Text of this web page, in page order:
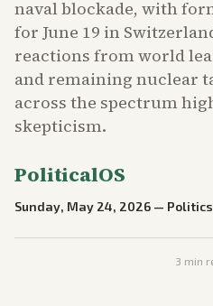
naval blockade, with
for June 19 in
reactions from world
and remaining nuclear
across the spectrum
skepticism.
PoliticalOS
Sunday, May 24, 2026 — Politics
3 min